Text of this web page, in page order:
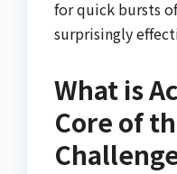
for quick bursts
surprisingly
What is
Core of